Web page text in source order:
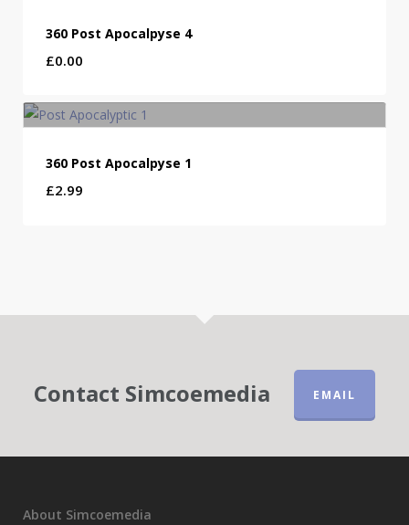
360 Post Apocalpyse 4
£0.00
360 Post Apocalpyse 1
£2.99
Contact Simcoemedia EMAIL
About Simcoemedia